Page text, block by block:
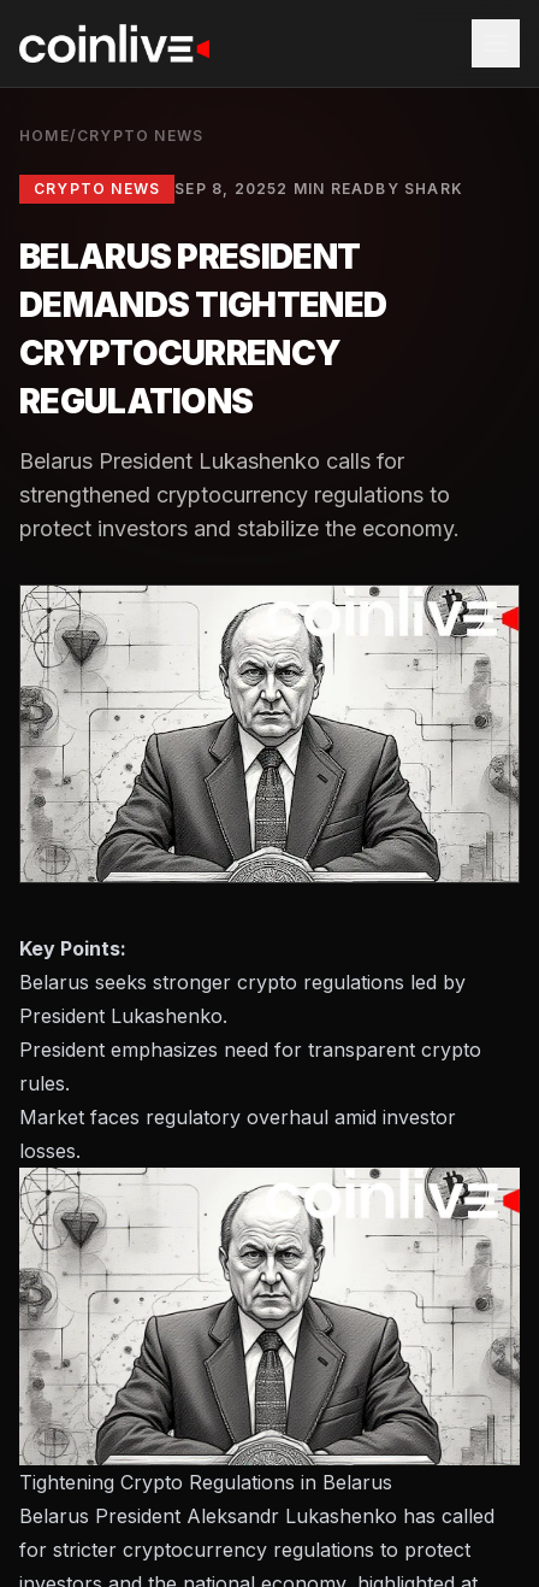
HOME/ CRYPTO NEWS
CRYPTO NEWS SEP 8, 20252 MIN READ BY SHARK
BELARUS PRESIDENT
DEMANDS TIGHTENED
CRYPTOCURRENCY
REGULATIONS
Belarus President Lukashenko calls for
strengthened cryptocurrency regulations to
protect investors and stabilize the economy.
Key Points:
Belarus seeks stronger crypto regulations led by
President Lukashenko.
President emphasizes need for transparent crypto
rules.
Market faces regulatory overhaul amid investor
losses.
Tightening Crypto Regulations in Belarus
Belarus President Aleksandr Lukashenko has called
for stricter cryptocurrency regulations to protect